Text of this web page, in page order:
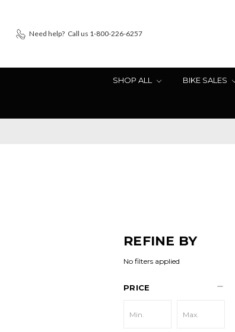
Need help? Call us 1-800-226-6257
SHOP ALL BIKE SALES
REFINE BY
No filters applied
PRICE